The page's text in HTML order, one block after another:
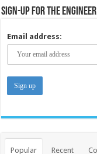
Sign-up for the
Email address:
Popular Recent